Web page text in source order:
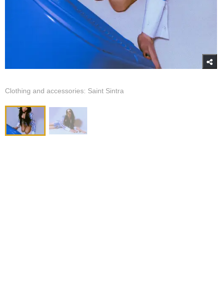
Clothing and accessories: Saint Sintra